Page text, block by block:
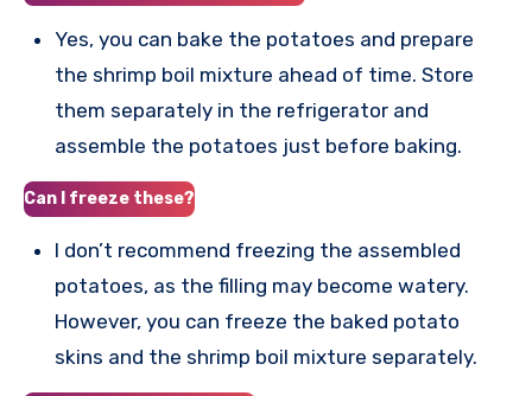
Yes, you can bake the potatoes and prepare
the shrimp boil mixture ahead of time. Store
them separately in the refrigerator and
assemble the potatoes just before baking.
Can I freeze these?
I don’t recommend freezing the assembled
potatoes, as the filling may become watery.
However, you can freeze the baked potato
skins and the shrimp boil mixture separately.